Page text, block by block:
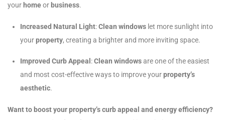
your homeor business.
Increased Natural Light:Clean windows let more sunlight into
yourproperty, creating a brighter and more inviting space.
Improved Curb Appeal :Clean windowsare one of the easiest
and most cost-effective ways to improve yourproperty’s
aesthetic.
Want to boost your property’s curb appeal and energy efficiency?